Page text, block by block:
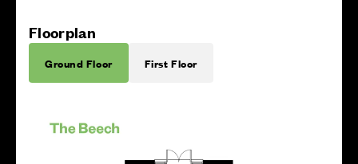
Floorplan
Ground Floor First Floor